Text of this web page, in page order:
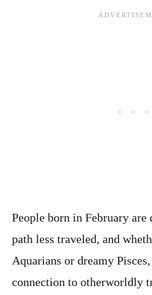
People born in February are
path less traveled, and
Aquarians or dreamy
connection to otherworldly